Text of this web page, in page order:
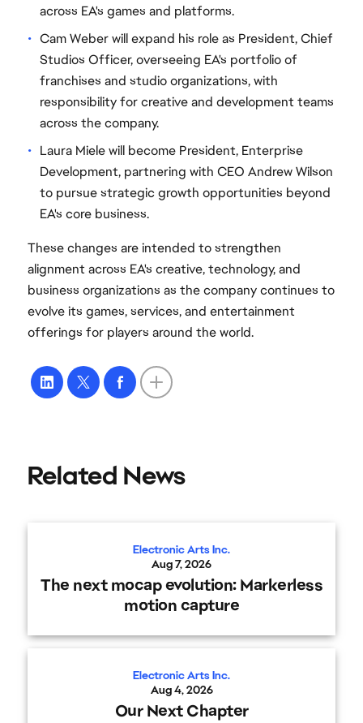
across EA's games and platforms.
Cam Weber will expand his role as President, Chief
Studios Officer, overseeing EA's portfolio of
franchises and studio organizations, with
responsibility for creative and development teams
across the company.
Laura Miele will become President, Enterprise
Development, partnering with CEO Andrew Wilson
to pursue strategic growth opportunities beyond
EA's core business.
These changes are intended to strengthen
alignment across EA's creative, technology, and
business organizations as the company continues to
evolve its games, services, and entertainment
offerings for players around the world.